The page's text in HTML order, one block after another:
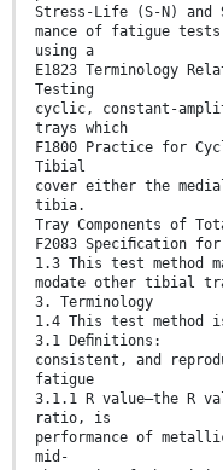
Stress-Life (S-N) and
mance of fatigue
using a
E1823 Terminology
Testing
cyclic, constant-
trays which
F1800 Practice for
Tibial
cover either the
tibia.
Tray Components of
F2083 Speciﬁcation for
1.3 This test method
modate other tibial
3. Terminology
1.4 This test method
3.1 Deﬁnitions:
consistent, and
fatigue
3.1.1 R value—the R
ratio, is
performance of
mid-